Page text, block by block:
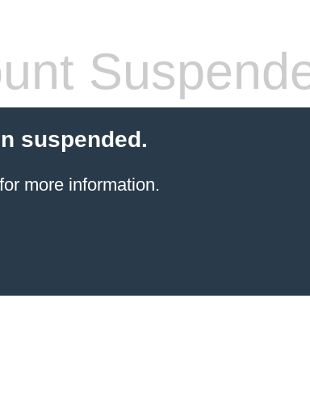
suspended.
more information.